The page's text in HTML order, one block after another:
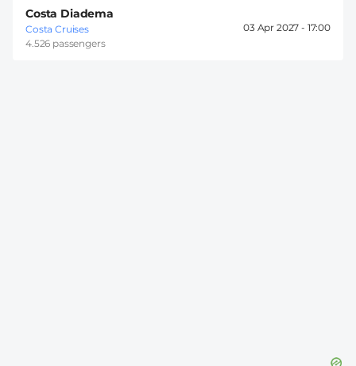
Costa Diadema
Costa Cruises
4.526 passengers
03 Apr 2027 - 17:00